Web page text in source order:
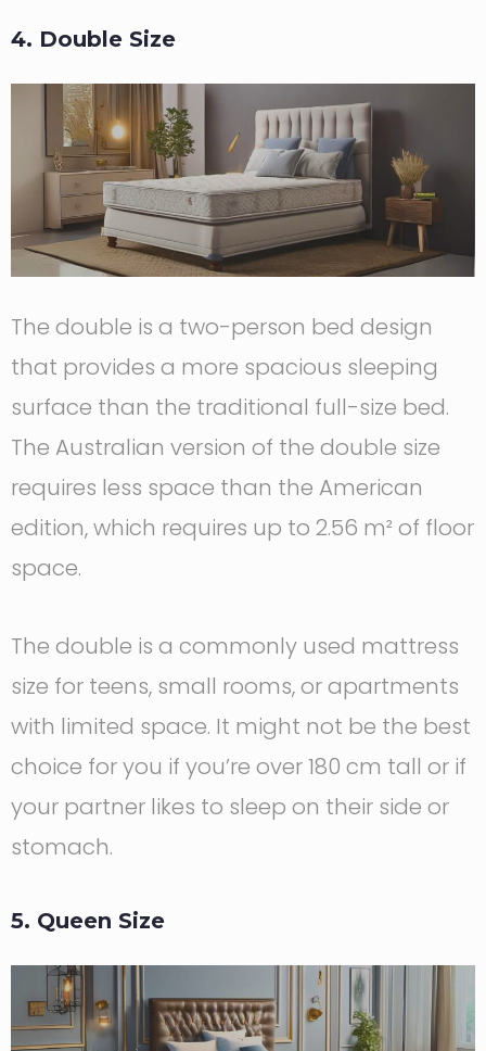
4. Double Size
The double is a two-person bed design
that provides a more spacious sleeping
surface than the traditional full-size bed.
The Australian version of the double size
requires less space than the American
edition, which requires up to 2.56 m² of floor
space.
The double is a commonly used mattress
size for teens, small rooms, or apartments
with limited space. It might not be the best
choice for you if you’re over 180 cm tall or if
your partner likes to sleep on their side or
stomach.
5. Queen Size